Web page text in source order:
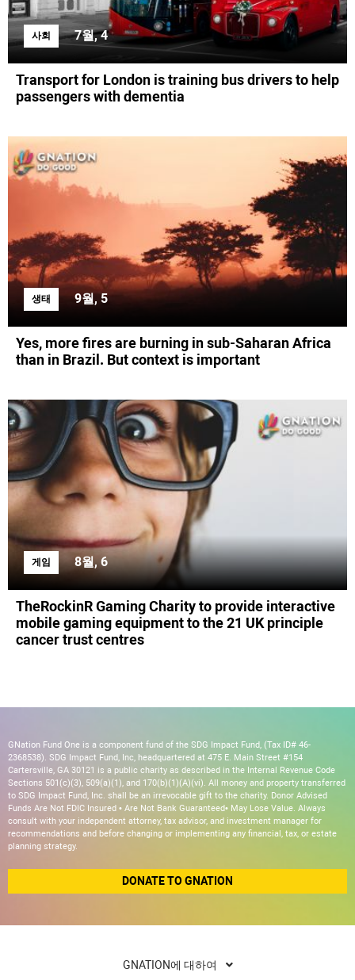
사회 7월, 4
Transport for London is training bus drivers to help
passengers with dementia
생태 9월, 5
Yes, more fires are burning in sub-Saharan Africa
than in Brazil. But context is important
게임 8월, 6
TheRockinR Gaming Charity to provide interactive
mobile gaming equipment to the 21 UK principle
cancer trust centres
GNation Fund One is a component fund of the SDG Impact Fund, (Tax ID# 46-
2368538). SDG Impact Fund, Inc, headquartered at 475 E. Main Street #154
Cartersville, GA 30121 is a public charity as described in the Internal Revenue Code
Sections 501(c)(3), 509(a)(1), and 170(b)(1)(A)(vi). All money and property transferred
to SDG Impact Fund, Inc. shall be an irrevocable gift to the charity. Donor Advised
Funds Are Not FDIC Insured • Are Not Bank Guaranteed• May Lose Value. Always
consult with your independent attorney, tax advisor, and investment manager for
recommendations and before changing or implementing any financial, tax, or estate
planning strategy.
DONATE TO GNATION
GNATION에 대하여